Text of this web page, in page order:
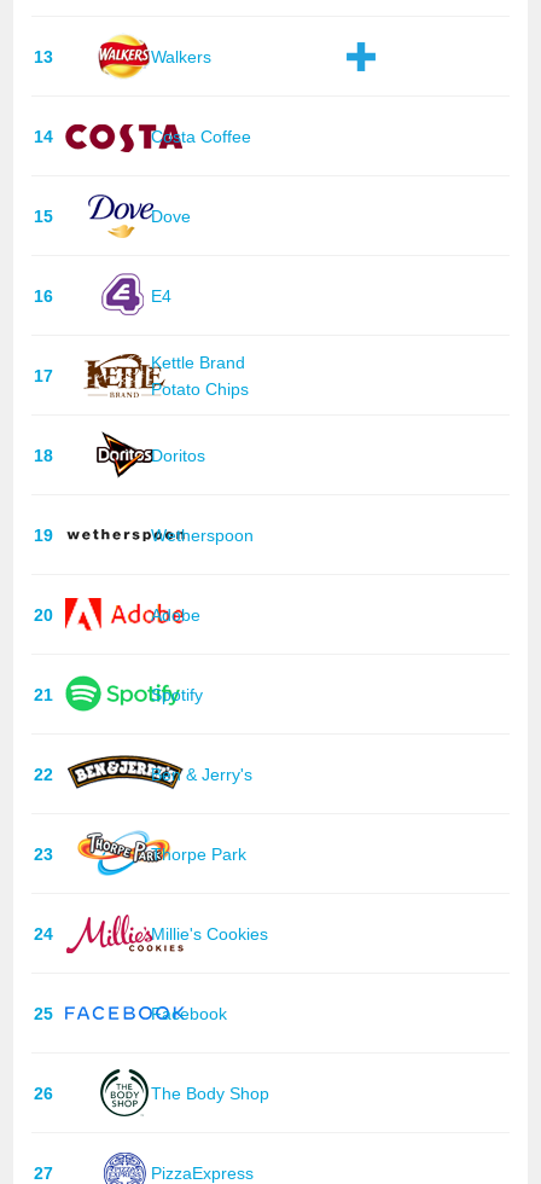
13 Walkers
14 Costa Coffee
15 Dove
16 E4
17
Kettle Brand
Potato Chips
18 Doritos
19 Wetherspoon
20 Adobe
21 Spotify
22 Ben & Jerry's
23 Thorpe Park
24 Millie's Cookies
25 Facebook
26 The Body Shop
27 PizzaExpress